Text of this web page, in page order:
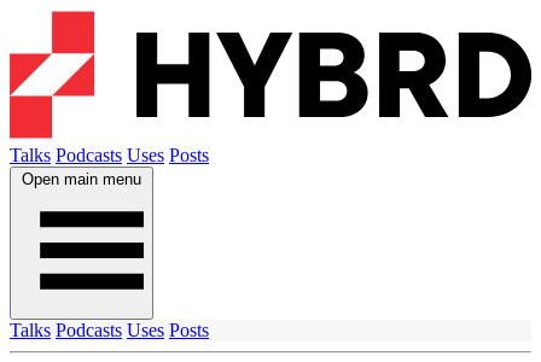
Talks Podcasts Uses Posts
Open main menu
Talks Podcasts Uses Posts